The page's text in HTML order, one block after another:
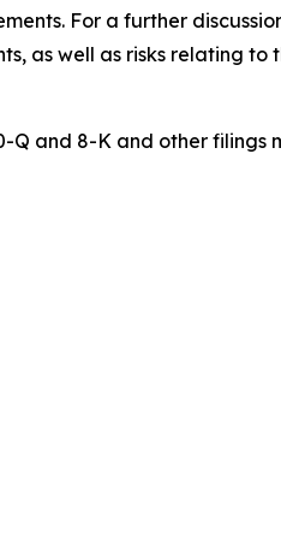
For a further
as well as risks relating to
Q and 8-K and other filings